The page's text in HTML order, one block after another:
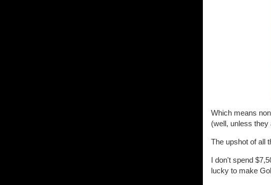
Which means
(well, unless they
The upshot of all
I don't spend
lucky to make